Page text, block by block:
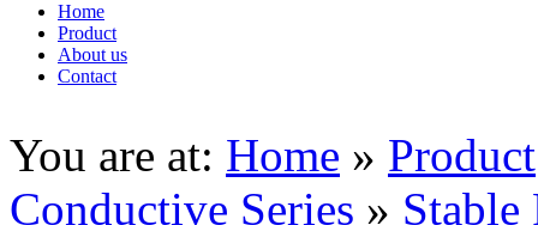
Home
Product
About us
Contact
You are at: Home » Product
Conductive Series » Stable